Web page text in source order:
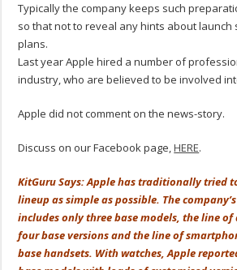
Typically the company keeps such
so that not to reveal any hints about launch
plans.
Last year Apple hired a number of
industry, who are believed to be involved
Apple did not comment on the news-story.
Discuss on our Facebook page,HERE.
KitGuru Says: Apple has traditionally tried
lineup as simple as possible. The
includes only three base models, the line of
four base versions and the line of
base handsets. With watches, Apple